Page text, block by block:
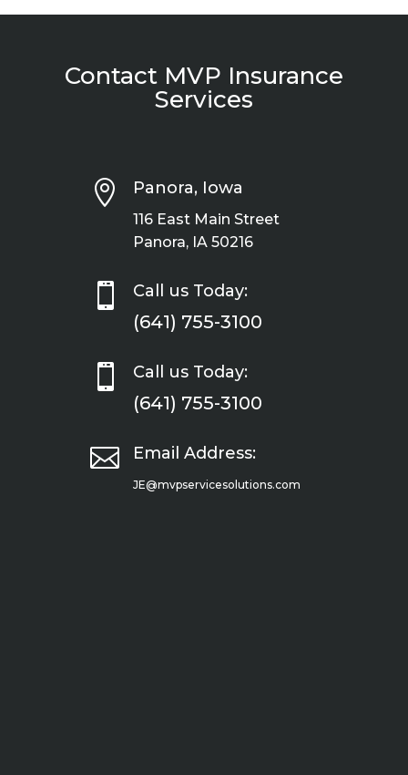
Contact MVP Insurance
Services
 Panora, Iowa
116 East Main Street
Panora, IA 50216
 Call us Today:
(641) 755-3100
 Call us Today:
(641) 755-3100
 Email Address:
JE@mvpservicesolutions.com